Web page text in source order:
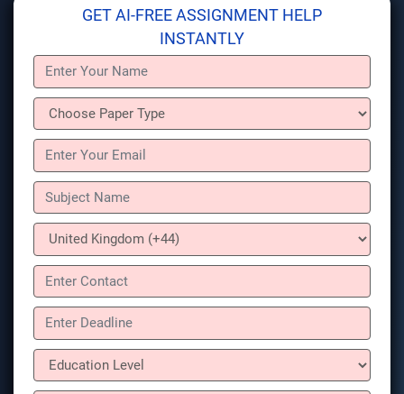
GET AI-FREE ASSIGNMENT HELP
INSTANTLY